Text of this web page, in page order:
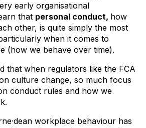
early organisational
that personal conduct, how
other, is quite simply the most
when it comes to
(how we behave over time).
that when regulators like the FCA
culture change, so much focus
conduct rules and how we
workplace behaviour has